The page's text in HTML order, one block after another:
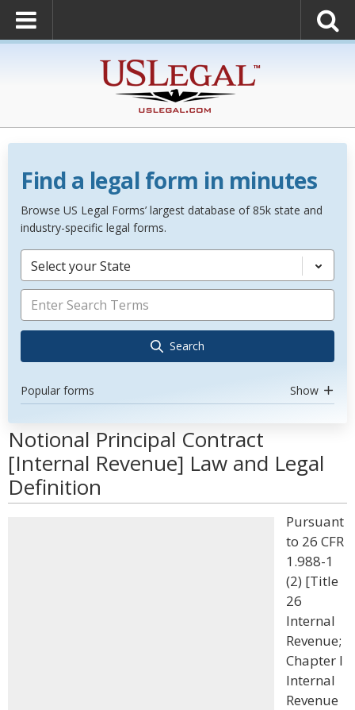
Find a legal form in minutes
Browse US Legal Forms’ largest database of 85k state and
industry-specific legal forms.
Select your State
Search
Popular forms Show
Notional Principal Contract
[Internal Revenue] Law and Legal
Definition
Pursuant
to 26 CFR
1.988-1
(2) [Title
26
Internal
Revenue;
Chapter I
Internal
Revenue